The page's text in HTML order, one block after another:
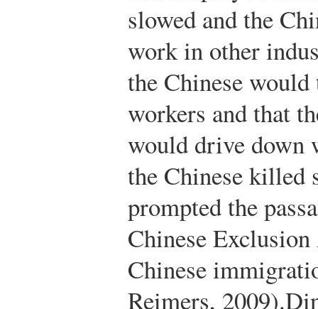
slowed and the
work in other
the Chinese
workers and that
would drive down
the Chinese killed
prompted the
Chinese
Chinese
Reimers, 2009).